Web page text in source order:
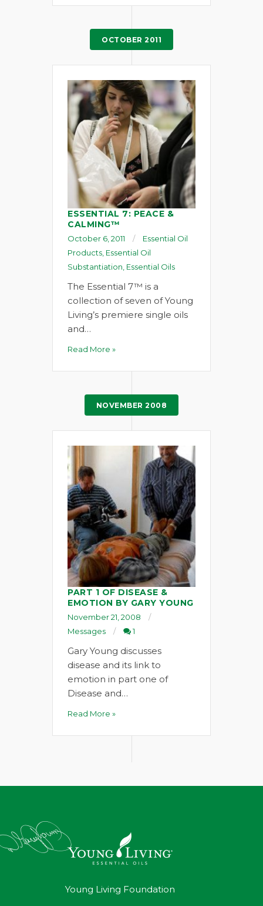
OCTOBER 2011
ESSENTIAL 7: PEACE &
CALMING™
October 6, 2011
Essential Oil
Products Essential Oil
Substantiation Essential Oils
The Essential 7™ is a
collection of seven of Young
Living’s premiere single oils
and…
Read More »
NOVEMBER 2008
PART 1 OF DISEASE &
EMOTION BY GARY YOUNG
November 21, 2008
Messages
1
Gary Young discusses
disease and its link to
emotion in part one of
Disease and…
Read More »
Young Living Foundation